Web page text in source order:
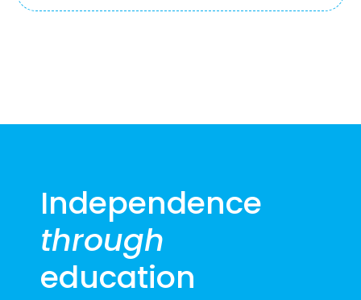
Independence
through
education